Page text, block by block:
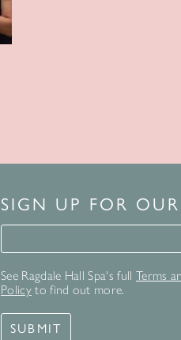
SIGN UP FOR
Signup for our
See Ragdale Hall Spa's full Terms
Policyto find out more.
SUBMIT